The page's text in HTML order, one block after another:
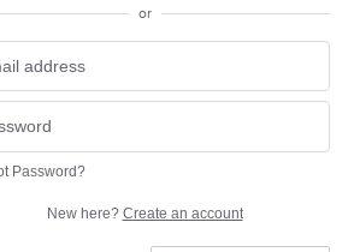
or
Password?
New here? Create an account